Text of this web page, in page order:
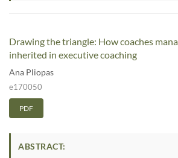
Drawing the triangle: How coaches
inherited in executive coaching
Ana Pliopas
e170050
PDF
ABSTRACT: